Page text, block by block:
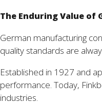
The Enduring Value of
German manufacturing
quality standards are
Established in 1927 and
performance. Today,
industries.